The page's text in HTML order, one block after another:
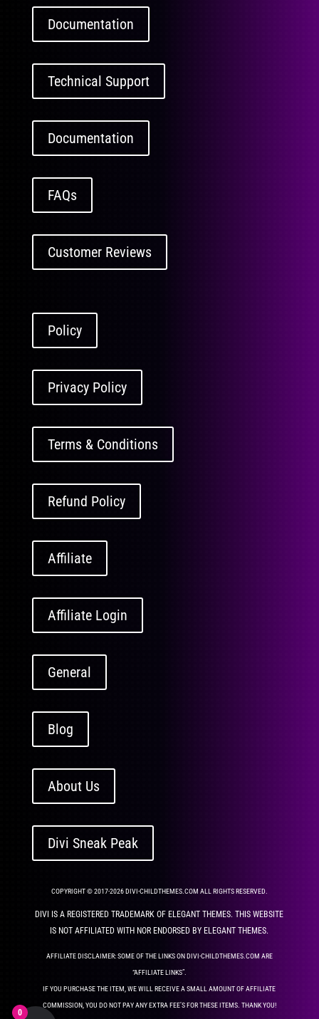
Documentation
Technical Support
Documentation
FAQs
Customer Reviews
Policy
Privacy Policy
Terms & Conditions
Refund Policy
Affiliate
Affiliate Login
General
Blog
About Us
Divi Sneak Peak
COPYRIGHT © 2017-2026 DIVI-CHILDTHEMES.COM ALL RIGHTS RESERVED.
DIVI IS A REGISTERED TRADEMARK OF ELEGANT THEMES. THIS WEBSITE
IS NOT AFFILIATED WITH NOR ENDORSED BY ELEGANT THEMES.
AFFILIATE DISCLAIMER: SOME OF THE LINKS ON DIVI-CHILDTHEMES.COM ARE
“AFFILIATE LINKS”.
IF YOU PURCHASE THE ITEM, WE WILL RECEIVE A SMALL AMOUNT OF AFFILIATE
COMMISSION, YOU DO NOT PAY ANY EXTRA FEE’S FOR THESE ITEMS. THANK YOU!
0